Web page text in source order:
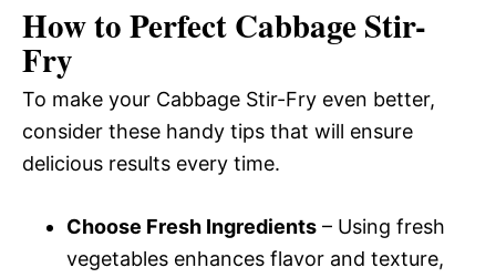
How to Perfect Cabbage Stir-
Fry
To make your Cabbage Stir-Fry even better,
consider these handy tips that will ensure
delicious results every time.
Choose Fresh Ingredients – Using fresh
vegetables enhances flavor and texture,